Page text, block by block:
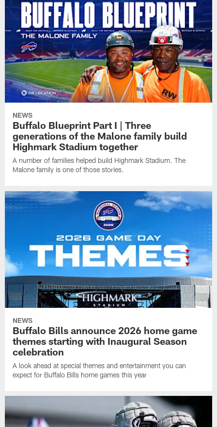
NEWS
Buffalo Blueprint Part I | Three
generations of the Malone family build
Highmark Stadium together
A number of families helped build Highmark Stadium. The
Malone family is one of those stories.
NEWS
Buffalo Bills announce 2026 home game
themes starting with Inaugural Season
celebration
A look ahead at special themes and entertainment you can
expect for Buffalo Bills home games this year